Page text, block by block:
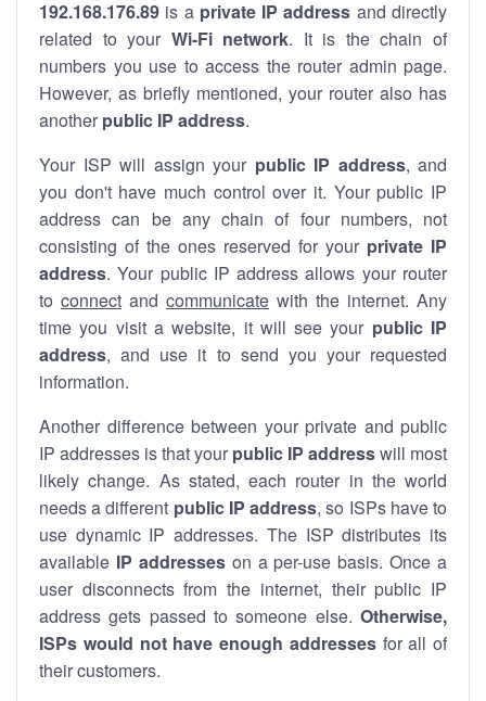
192.168.176.89 is a private IP address and directly
related to your Wi-Fi network. It is the chain of
numbers you use to access the router admin page.
However, as briefly mentioned, your router also has
another public IP address.
Your ISP will assign your public IP address, and
you don't have much control over it. Your public IP
address can be any chain of four numbers, not
consisting of the ones reserved for your private IP
address. Your public IP address allows your router
to connect and communicate with the internet. Any
time you visit a website, it will see your public IP
address, and use it to send you your requested
information.
Another difference between your private and public
IP addresses is that your public IP addresswill most
likely change. As stated, each router in the world
needs a different public IP address, so ISPs have to
use dynamic IP addresses. The ISP distributes its
available IP addresseson a per-use basis. Once a
user disconnects from the internet, their public IP
address gets passed to someone else. Otherwise,
ISPs would not have enough addressesfor all of
their customers.